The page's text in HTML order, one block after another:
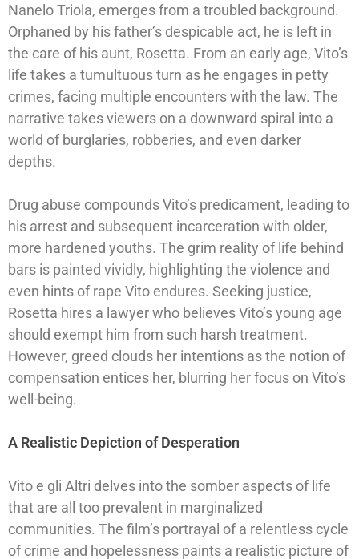
Nanelo Triola, emerges from a troubled background.
Orphaned by his father’s despicable act, he is left in
the care of his aunt, Rosetta. From an early age, Vito’s
life takes a tumultuous turn as he engages in petty
crimes, facing multiple encounters with the law. The
narrative takes viewers on a downward spiral into a
world of burglaries, robberies, and even darker
depths.
Drug abuse compounds Vito’s predicament, leading to
his arrest and subsequent incarceration with older,
more hardened youths. The grim reality of life behind
bars is painted vividly, highlighting the violence and
even hints of rape Vito endures. Seeking justice,
Rosetta hires a lawyer who believes Vito’s young age
should exempt him from such harsh treatment.
However, greed clouds her intentions as the notion of
compensation entices her, blurring her focus on Vito’s
well-being.
A Realistic Depiction of Desperation
Vito e gli Altri delves into the somber aspects of life
that are all too prevalent in marginalized
communities. The film’s portrayal of a relentless cycle
of crime and hopelessness paints a realistic picture of